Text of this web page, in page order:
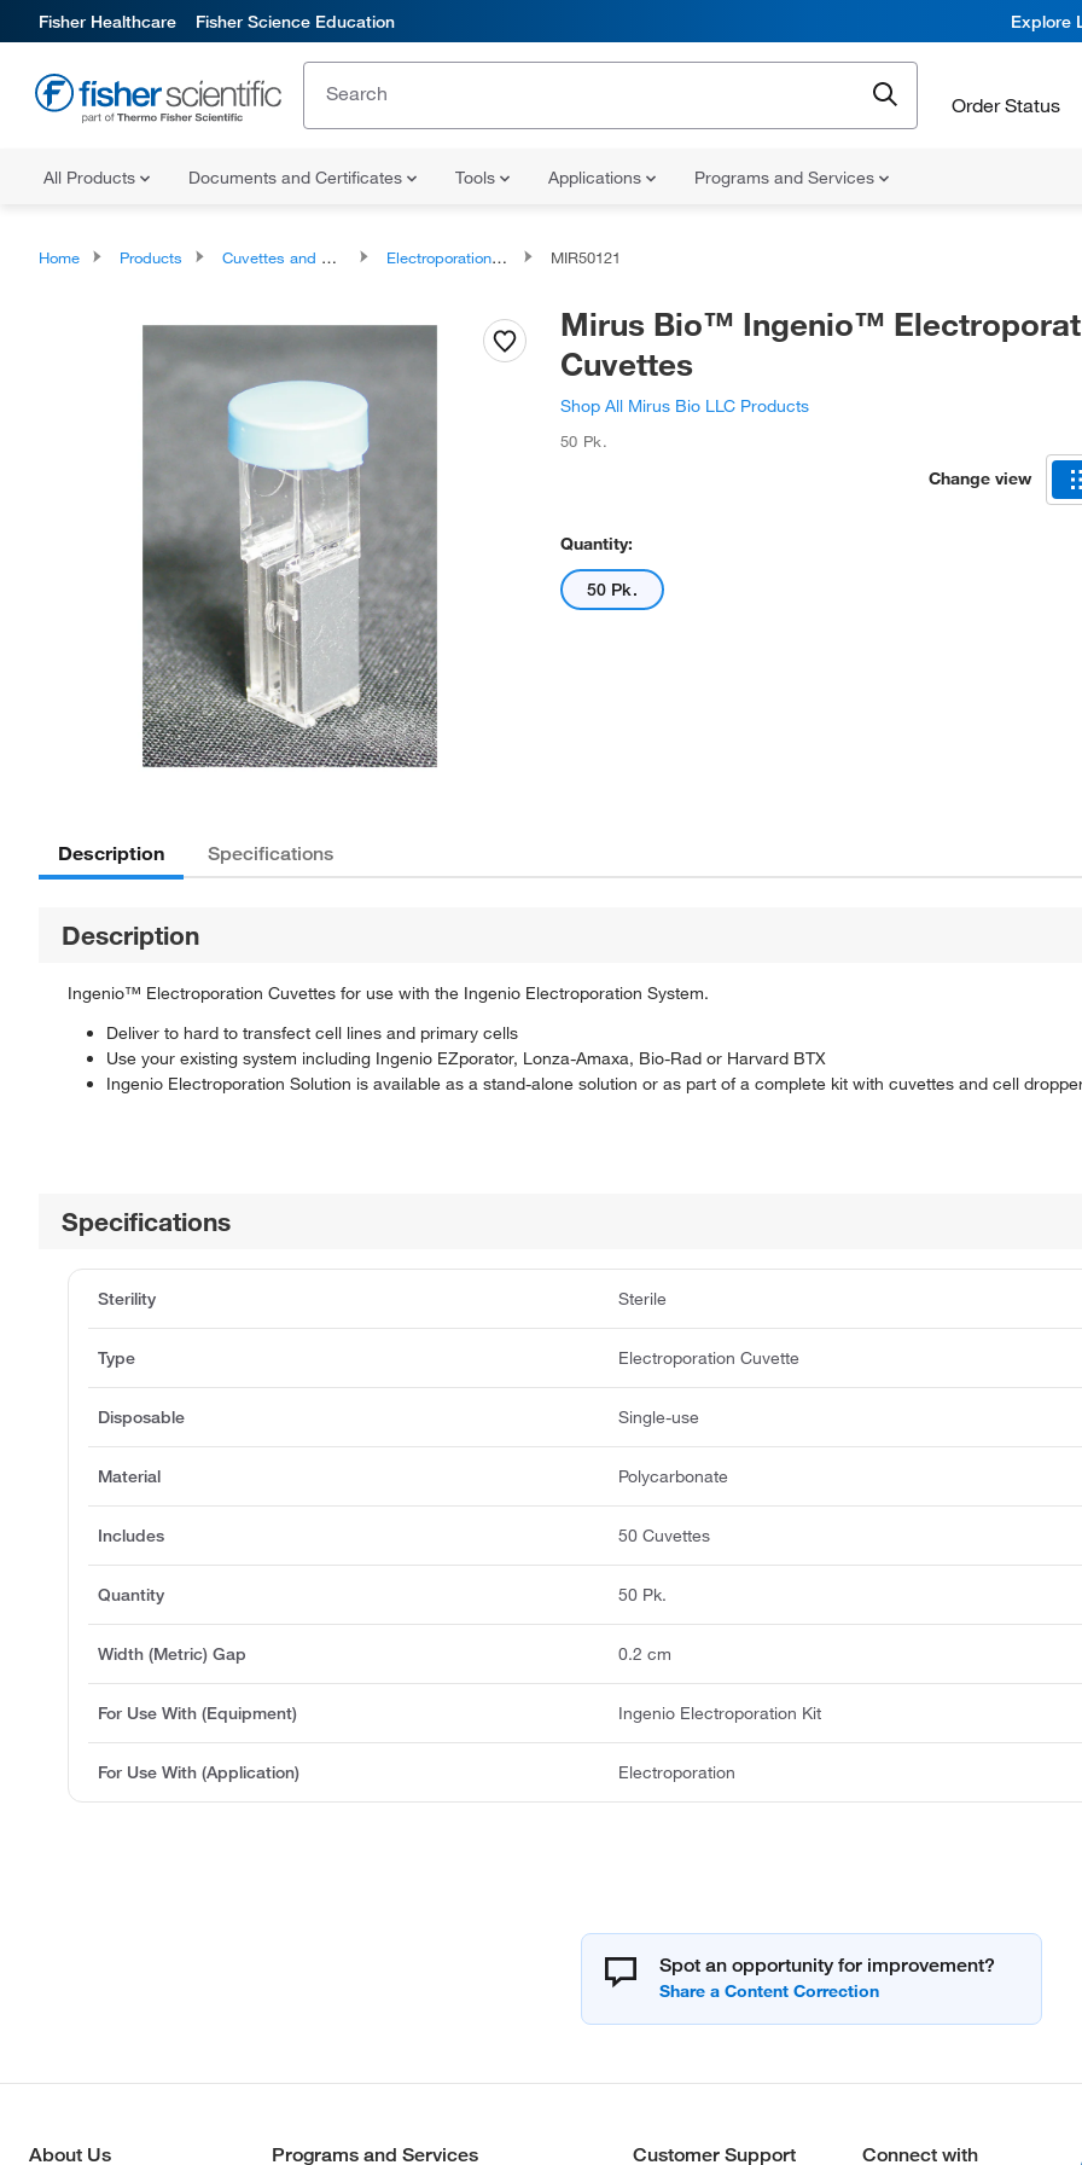
Fisher Healthcare Fisher Science Education Explore
Order Status
All Products Documents and Certificates Tools Applications Programs and Services
Home Products Cuvettes and Cells Electroporation Cuvettes MIR50121
Mirus Bio™ Ingenio™
Cuvettes
Shop All Mirus Bio LLC Products
50 Pk.
Change view
Quantity:
50 Pk.
Description Specifications
Description
Ingenio™ Electroporation Cuvettes for use with the Ingenio Electroporation System.
Deliver to hard to transfect cell lines and primary cells
Use your existing system including Ingenio EZporator, Lonza-Amaxa, Bio-Rad or Harvard BTX
Ingenio Electroporation Solution is available as a stand-alone solution or as part of a complete kit with cuvettes and cell
Specifications
Sterility Sterile
Type Electroporation Cuvette
Disposable Single-use
Material Polycarbonate
Includes 50 Cuvettes
Quantity 50 Pk.
Width (Metric) Gap 0.2 cm
For Use With (Equipment) Ingenio Electroporation Kit
For Use With (Application) Electroporation
Spot an opportunity for improvement?
About Us Programs and Services Customer Support Connect with